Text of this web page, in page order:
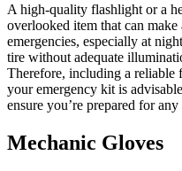
A high-quality flashlight or a
overlooked item that can
emergencies, especially at
tire without adequate
Therefore, including a reliable
your emergency kit is
ensure you’re prepared for
Mechanic Gloves